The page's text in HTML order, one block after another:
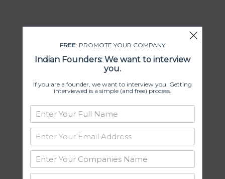
FREE: PROMOTE YOUR COMPANY
Indian Founders: We want to interview
you.
If you are a founder, we want to interview you. Getting
interviewed is a simple (and free) process.